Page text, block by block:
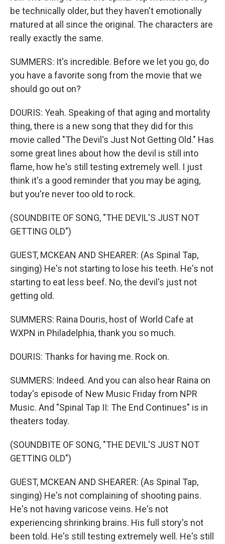
be technically older, but they haven't emotionally
matured at all since the original. The characters are
really exactly the same.
SUMMERS: It's incredible. Before we let you go, do
you have a favorite song from the movie that we
should go out on?
DOURIS: Yeah. Speaking of that aging and mortality
thing, there is a new song that they did for this
movie called "The Devil's Just Not Getting Old." Has
some great lines about how the devil is still into
flame, how he's still testing extremely well. I just
think it's a good reminder that you may be aging,
but you're never too old to rock.
(SOUNDBITE OF SONG, "THE DEVIL'S JUST NOT
GETTING OLD")
GUEST, MCKEAN AND SHEARER: (As Spinal Tap,
singing) He's not starting to lose his teeth. He's not
starting to eat less beef. No, the devil's just not
getting old.
SUMMERS: Raina Douris, host of World Cafe at
WXPN in Philadelphia, thank you so much.
DOURIS: Thanks for having me. Rock on.
SUMMERS: Indeed. And you can also hear Raina on
today's episode of New Music Friday from NPR
Music. And "Spinal Tap II: The End Continues" is in
theaters today.
(SOUNDBITE OF SONG, "THE DEVIL'S JUST NOT
GETTING OLD")
GUEST, MCKEAN AND SHEARER: (As Spinal Tap,
singing) He's not complaining of shooting pains.
He's not having varicose veins. He's not
experiencing shrinking brains. His full story's not
been told. He's still testing extremely well. He's still